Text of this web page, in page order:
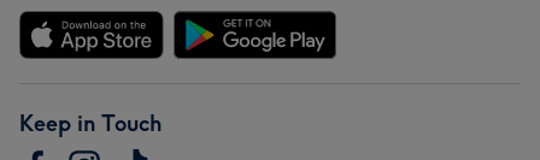
Keep in Touch